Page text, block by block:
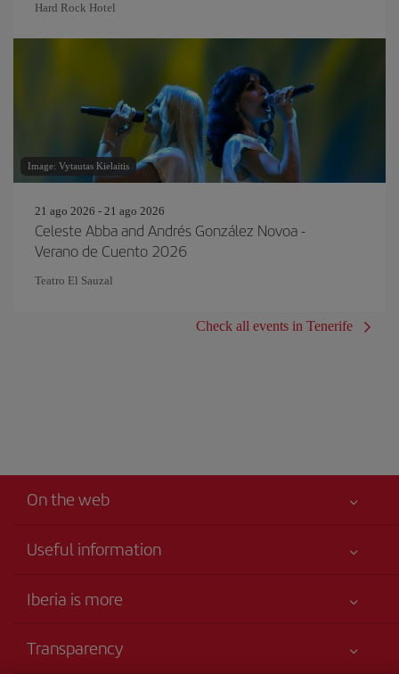
Hard Rock Hotel
Image: Vytautas Kielaitis
21 ago 2026 - 21 ago 2026
Celeste Abba and Andrés González Novoa -
Verano de Cuento 2026
Teatro El Sauzal
Check all events in Tenerife
On the web
Useful information
Accessibility
Iberia is more
Iberia Group
Transparency